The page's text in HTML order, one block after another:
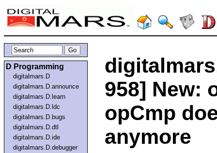
D Programming
digitalmars.D
digitalmars.D.announce
digitalmars.D.learn
digitalmars.D.ldc
digitalmars.D.bugs
digitalmars.D.dtl
digitalmars.D.ide
digitalmars.D.debugger
958] New:
opCmp
anymore